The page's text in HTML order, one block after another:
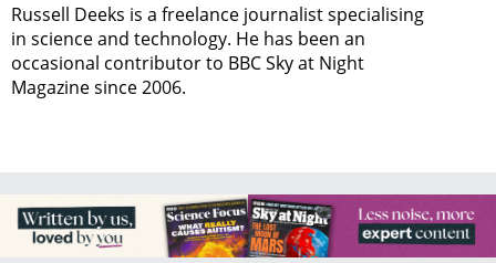
Russell Deeks is a freelance journalist specialising
in science and technology. He has been an
occasional contributor to BBC Sky at Night
Magazine since 2006.